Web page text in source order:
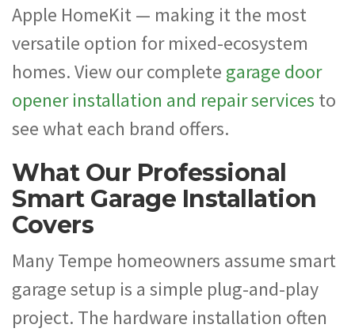
Apple HomeKit — making it the most
versatile option for mixed-ecosystem
homes. View our complete garage door
opener installation and repair services to
see what each brand offers.
What Our Professional
Smart Garage Installation
Covers
Many Tempe homeowners assume smart
garage setup is a simple plug-and-play
project. The hardware installation often